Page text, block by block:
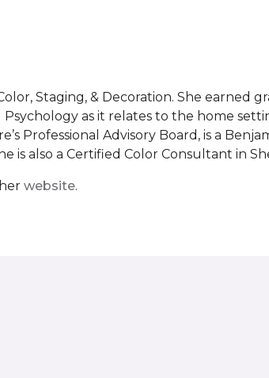
Staging, & Decoration. She earned
as it relates to the home
Professional Advisory Board, is a
is also a Certified Color Consultant in
website.